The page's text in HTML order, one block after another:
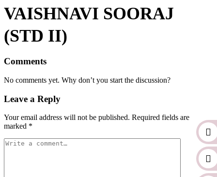
VAISHNAVI SOORAJ
(STD II)
Comments
No comments yet. Why don’t you start the discussion?
Leave a Reply
Your email address will not be published. Required fields are
marked *